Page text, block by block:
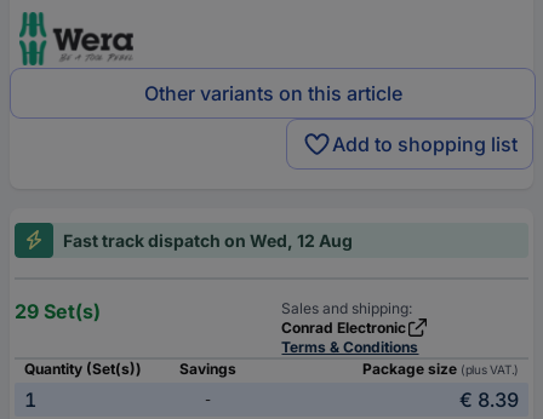
Other variants on this article
Add to shopping list
Fast track dispatch on Wed, 12 Aug
29 Set(s)
Sales and shipping:
Conrad Electronic
Terms & Conditions
Quantity (Set(s))
Savings Package size (plus VAT.)
1 -
€ 8.39